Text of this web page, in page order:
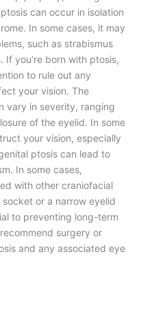
can occur in isolation
In some cases, it may
such as strabismus
you’re born with ptosis,
to rule out any
your vision. The
vary in severity, ranging
of the eyelid. In some
your vision, especially
ptosis can lead to
In some cases,
with other craniofacial
or a narrow eyelid
to preventing long-term
surgery or
and any associated eye